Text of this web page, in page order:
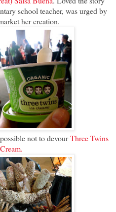
school teacher, was urged by
her creation.
not to devourThree Twins